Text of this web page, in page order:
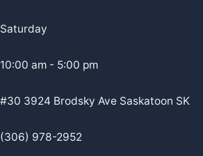
Saturday
10:00 am - 5:00 pm
#30 3924 Brodsky Ave Saskatoon SK
(306) 978-2952